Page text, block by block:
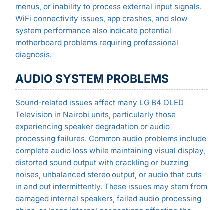
menus, or inability to process external input signals.
WiFi connectivity issues, app crashes, and slow
system performance also indicate potential
motherboard problems requiring professional
diagnosis.
AUDIO SYSTEM PROBLEMS
Sound-related issues affect many LG B4 OLED
Television in Nairobi units, particularly those
experiencing speaker degradation or audio
processing failures. Common audio problems include
complete audio loss while maintaining visual display,
distorted sound output with crackling or buzzing
noises, unbalanced stereo output, or audio that cuts
in and out intermittently. These issues may stem from
damaged internal speakers, failed audio processing